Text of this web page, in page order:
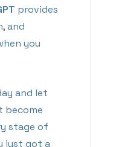
provides
and
you
and let
become
stage of
just got a